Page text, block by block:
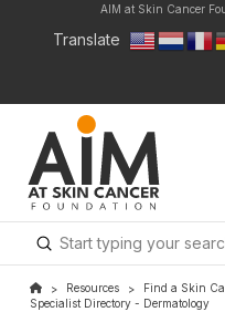
AIM at Skin Cancer
Translate
Search
Submit
> Resources > Find a Skin
Specialist Directory - Dermatology